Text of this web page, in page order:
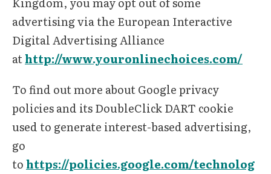
advertising via the European Interactive
Digital Advertising Alliance
athttp://www.youronlinechoices.com/
To find out more about Google privacy
policies and its DoubleClick DART cookie
used to generate interest-based advertising,
go
tohttps://policies.google.com/technolog